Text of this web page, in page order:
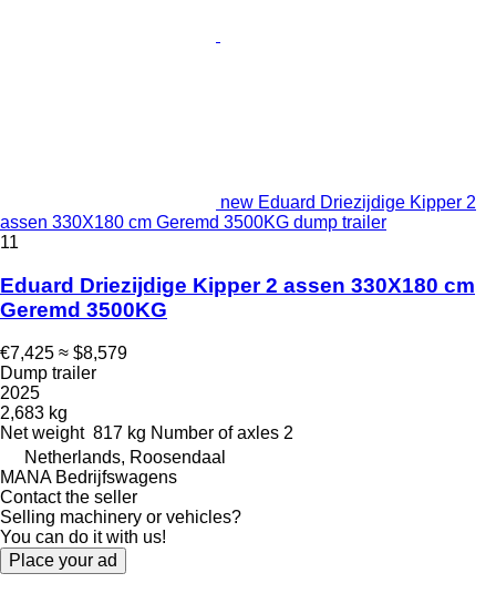
new Eduard Driezijdige Kipper 2
assen 330X180 cm Geremd 3500KG dump trailer
11
Eduard Driezijdige Kipper 2 assen 330X180 cm
Geremd 3500KG
€7,425 ≈ $8,579
Dump trailer
2025
2,683 kg
Net weight 817 kg Number of axles 2
Netherlands, Roosendaal
MANA Bedrijfswagens
Contact the seller
Selling machinery or vehicles?
You can do it with us!
Place your ad